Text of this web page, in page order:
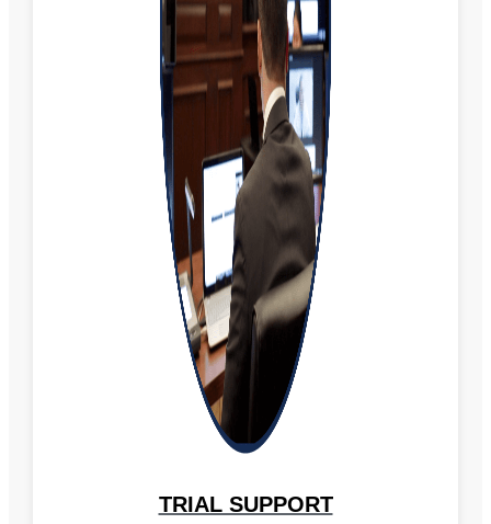
TRIAL SUPPORT